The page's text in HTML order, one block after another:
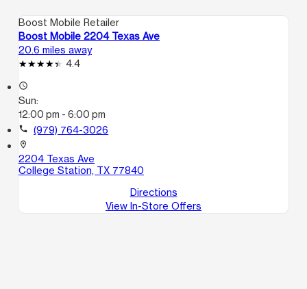
Boost Mobile Retailer
Boost Mobile 2204 Texas Ave
20.6 miles away
4.4
access_time
Sun:
12:00 pm - 6:00 pm
call (979) 764-3026
location_on
2204 Texas Ave
College Station, TX 77840
Directions
View In-Store Offers